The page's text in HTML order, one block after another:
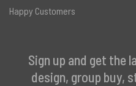
Happy Customers
Sign up and get the
design, group buy,